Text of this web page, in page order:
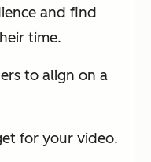
and find
time.
to align on a
for your video.